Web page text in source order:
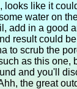
, looks like it
water on
add in a good
result could be
to scrub the
as this one,
and you'll
the great